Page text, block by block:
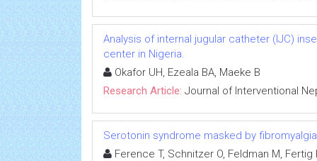
Analysis of internal jugular catheter (IJC)
center in Nigeria.
Okafor UH, Ezeala BA, Maeke B
Research Article: Journal of Interventional
Serotonin syndrome masked by
Ference T, Schnitzer O, Feldman M, Fertig